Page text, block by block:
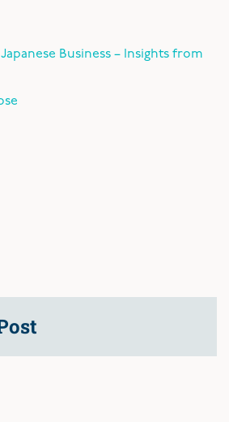
Business – Insights from